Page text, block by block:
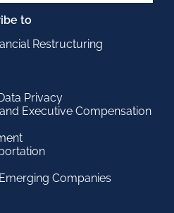
to
Restructuring
Privacy
Executive Compensation
Companies